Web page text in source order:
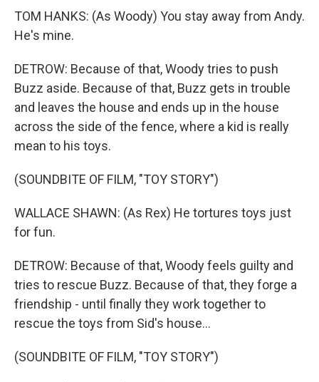
TOM HANKS: (As Woody) You stay away from Andy.
He's mine.
DETROW: Because of that, Woody tries to push
Buzz aside. Because of that, Buzz gets in trouble
and leaves the house and ends up in the house
across the side of the fence, where a kid is really
mean to his toys.
(SOUNDBITE OF FILM, "TOY STORY")
WALLACE SHAWN: (As Rex) He tortures toys just
for fun.
DETROW: Because of that, Woody feels guilty and
tries to rescue Buzz. Because of that, they forge a
friendship - until finally they work together to
rescue the toys from Sid's house...
(SOUNDBITE OF FILM, "TOY STORY")